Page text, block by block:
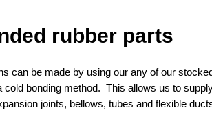
rubber parts
can be made by using our any of our
cold bonding method. This allows us to
joints, bellows, tubes and flexible